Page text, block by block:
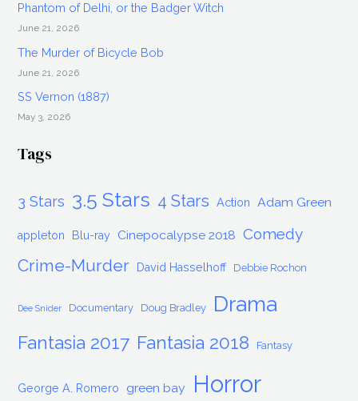
Phantom of Delhi, or the Badger Witch
June 21, 2026
The Murder of Bicycle Bob
June 21, 2026
SS Vernon (1887)
May 3, 2026
Tags
3 Stars 3.5 Stars 4 Stars Action Adam Green
appleton Blu-ray Cinepocalypse 2018 Comedy
Crime-Murder David Hasselhoff Debbie Rochon
Dee Snider Documentary Doug Bradley Drama
Fantasia 2017 Fantasia 2018 Fantasy
George A. Romero green bay Horror